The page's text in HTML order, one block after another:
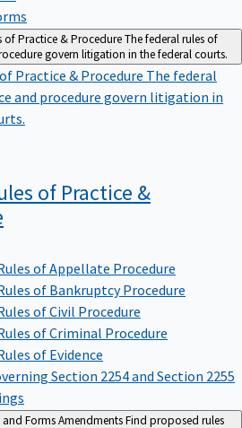
of Practice & ProcedureThe federal rules of
govern litigation in the federal courts.
Practice & Procedure The federal
and procedure govern litigation in
of Practice &
of Appellate Procedure
of Bankruptcy Procedure
of Civil Procedure
of Criminal Procedure
of Evidence
Section 2254 and Section 2255
Forms AmendmentsFind proposed rules